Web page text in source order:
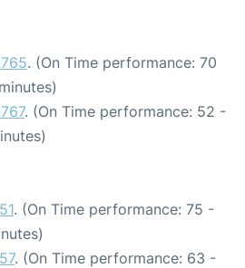
. (On Time performance: 70
. (On Time performance: 52 -
. (On Time performance: 75 -
. (On Time performance: 63 -